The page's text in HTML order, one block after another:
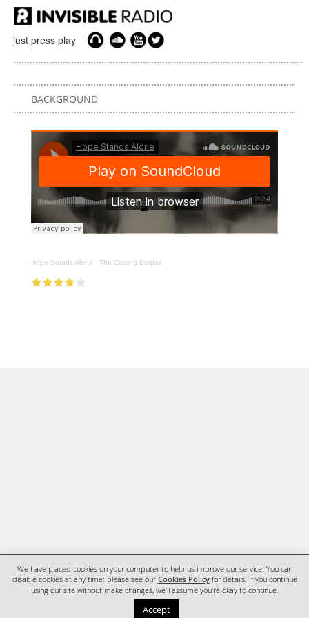
just press play
BACKGROUND
Hope Stands Alone · The Closing Eclipse
We have placed cookies on your computer to help us improve our service. You can
disable cookies at any time: please see our Cookies Policyfor details. If you continue
using our site without make changes, we'll assume you're okay to continue.
Accept